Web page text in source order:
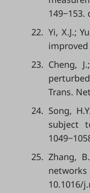
149−153.
22. Yi, X.J.;
improved
23. Cheng,
Trans.
24. Song,
subject
25. Zhang,
10.1016/